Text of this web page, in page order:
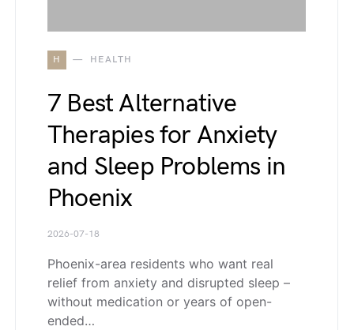
H HEALTH
7 Best Alternative
Therapies for Anxiety
and Sleep Problems in
Phoenix
2026-07-18
Phoenix-area residents who want real
relief from anxiety and disrupted sleep –
without medication or years of open-
ended…